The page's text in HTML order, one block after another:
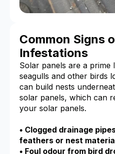
Common Signs
Infestations
Solar panels are a prime
seagulls and other birds
can build nests
solar panels, which can
your solar panels.
• Clogged drainage
feathers or nest
• Foul odour from bird